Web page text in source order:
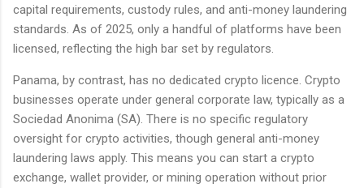
capital requirements, custody rules, and anti-money laundering
standards. As of 2025, only a handful of platforms have been
licensed, reflecting the high bar set by regulators.
Panama, by contrast, has no dedicated crypto licence. Crypto
businesses operate under general corporate law, typically as a
Sociedad Anonima (SA). There is no specific regulatory
oversight for crypto activities, though general anti-money
laundering laws apply. This means you can start a crypto
exchange, wallet provider, or mining operation without prior